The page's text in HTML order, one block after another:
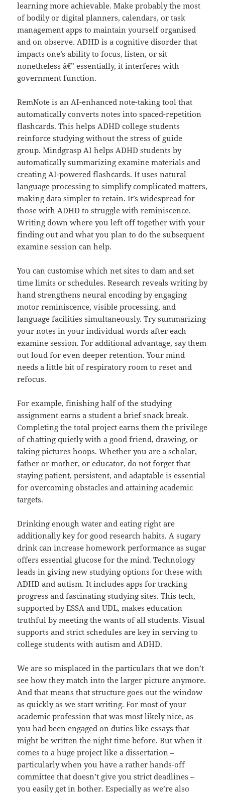
learning more achievable. Make probably the most
of bodily or digital planners, calendars, or task
management apps to maintain yourself organised
and on observe. ADHD is a cognitive disorder that
impacts one’s ability to focus, listen, or sit
nonetheless â€” essentially, it interferes with
government function.
RemNote is an AI-enhanced note-taking tool that
automatically converts notes into spaced-repetition
flashcards. This helps ADHD college students
reinforce studying without the stress of guide
group. Mindgrasp AI helps ADHD students by
automatically summarizing examine materials and
creating AI-powered flashcards. It uses natural
language processing to simplify complicated matters,
making data simpler to retain. It’s widespread for
those with ADHD to struggle with reminiscence.
Writing down where you left off together with your
finding out and what you plan to do the subsequent
examine session can help.
You can customise which net sites to dam and set
time limits or schedules. Research reveals writing by
hand strengthens neural encoding by engaging
motor reminiscence, visible processing, and
language facilities simultaneously. Try summarizing
your notes in your individual words after each
examine session. For additional advantage, say them
out loud for even deeper retention. Your mind
needs a little bit of respiratory room to reset and
refocus.
For example, finishing half of the studying
assignment earns a student a brief snack break.
Completing the total project earns them the privilege
of chatting quietly with a good friend, drawing, or
taking pictures hoops. Whether you are a scholar,
father or mother, or educator, do not forget that
staying patient, persistent, and adaptable is essential
for overcoming obstacles and attaining academic
targets.
Drinking enough water and eating right are
additionally key for good research habits. A sugary
drink can increase homework performance as sugar
offers essential glucose for the mind. Technology
leads in giving new studying options for these with
ADHD and autism. It includes apps for tracking
progress and fascinating studying sites. This tech,
supported by ESSA and UDL, makes education
truthful by meeting the wants of all students. Visual
supports and strict schedules are key in serving to
college students with autism and ADHD.
We are so misplaced in the particulars that we don’t
see how they match into the larger picture anymore.
And that means that structure goes out the window
as quickly as we start writing. For most of your
academic profession that was most likely nice, as
you had been engaged on duties like essays that
might be written the night time before. But when it
comes to a huge project like a dissertation –
particularly when you have a rather hands-off
committee that doesn’t give you strict deadlines –
you easily get in bother. Especially as we’re also